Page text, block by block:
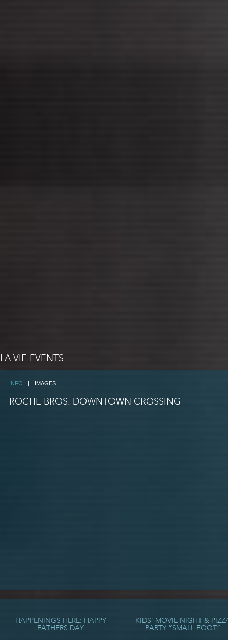
LA VIE EVENTS
INFO | IMAGES
ROCHE BROS. DOWNTOWN CROSSING
HAPPENINGS HERE: HAPPY
FATHERS DAY
KIDS’ MOVIE NIGHT &
PARTY “SMALL FOOT”